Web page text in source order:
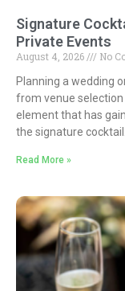
Signature
Private Events
August 4, 2026
No
Planning a wedding
from venue
element that has
the signature cocktail.
Read More »